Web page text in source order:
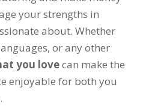
your strengths in
about. Whether
or any other
you lovecan make the
enjoyable for both you
.